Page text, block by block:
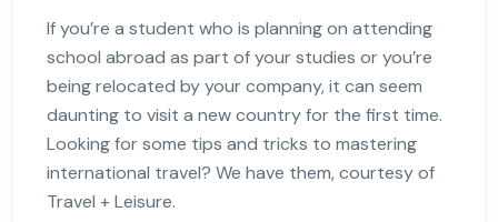
If you’re a student who is planning on attending
school abroad as part of your studies or you’re
being relocated by your company, it can seem
daunting to visit a new country for the first time.
Looking for some tips and tricks to mastering
international travel? We have them, courtesy of
Travel + Leisure.